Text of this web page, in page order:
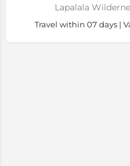
Lapalala
Travel within 07 days |